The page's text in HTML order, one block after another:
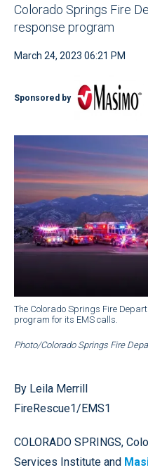
Colorado Springs Fire
response program
March 24, 2023 06:21 PM
Sponsored by
The Colorado Springs Fire
program for its EMS calls.
Photo/Colorado Springs Fire
By Leila Merrill
FireRescue1/EMS1
COLORADO SPRINGS,
Services Institute and